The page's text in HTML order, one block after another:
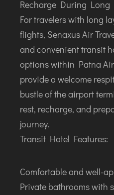
Recharge During Long
For travelers with long
flights, Senaxus Air
and convenient transit
options within Patna
provide a welcome
bustle of the airport
rest, recharge, and
journey.
Transit Hotel Features:
Comfortable and well-
Private bathrooms with